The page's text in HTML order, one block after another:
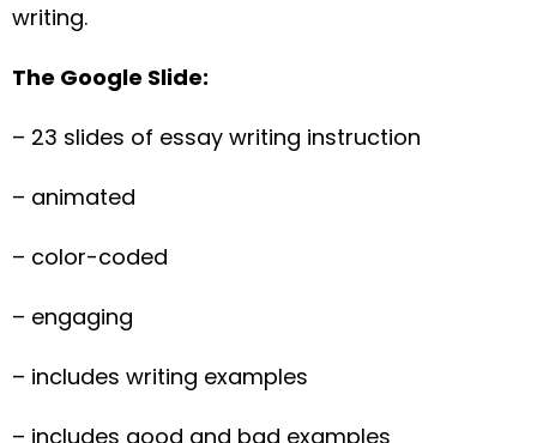
writing.
The Google Slide:
– 23 slides of essay writing instruction
– animated
– color-coded
– engaging
– includes writing examples
– includes good and bad examples